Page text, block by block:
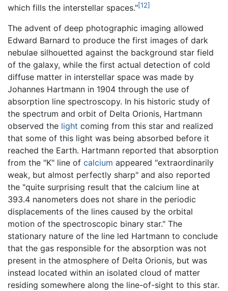
which fills the interstellar spaces."[12]
The advent of deep photographic imaging allowed
Edward Barnard to produce the first images of dark
nebulae silhouetted against the background star field
of the galaxy, while the first actual detection of cold
diffuse matter in interstellar space was made by
Johannes Hartmann in 1904 through the use of
absorption line spectroscopy. In his historic study of
the spectrum and orbit of Delta Orionis, Hartmann
observed the light coming from this star and realized
that some of this light was being absorbed before it
reached the Earth. Hartmann reported that absorption
from the "K" line of calcium appeared "extraordinarily
weak, but almost perfectly sharp" and also reported
the "quite surprising result that the calcium line at
393.4 nanometers does not share in the periodic
displacements of the lines caused by the orbital
motion of the spectroscopic binary star." The
stationary nature of the line led Hartmann to conclude
that the gas responsible for the absorption was not
present in the atmosphere of Delta Orionis, but was
instead located within an isolated cloud of matter
residing somewhere along the line-of-sight to this star.